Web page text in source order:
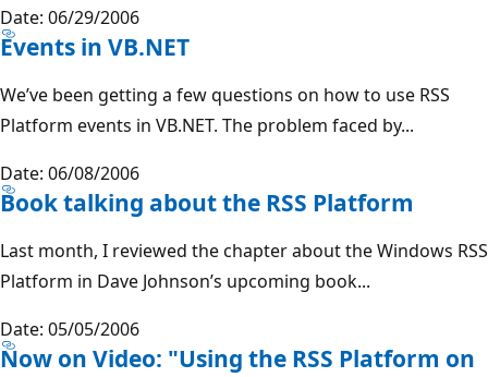
Date: 06/29/2006
Events in VB.NET
We’ve been getting a few questions on how to use RSS
Platform events in VB.NET. The problem faced by...
Date: 06/08/2006
Book talking about the RSS Platform
Last month, I reviewed the chapter about the Windows RSS
Platform in Dave Johnson’s upcoming book...
Date: 05/05/2006
Now on Video: "Using the RSS Platform on